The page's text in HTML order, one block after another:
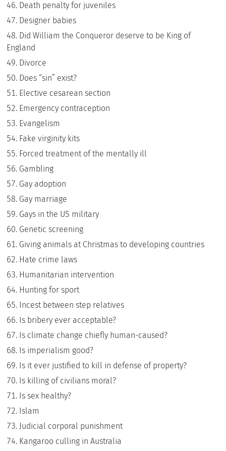
Death penalty for juveniles
Designer babies
Did William the Conqueror deserve to be King of
England
Divorce
Does “sin” exist?
Elective cesarean section
Emergency contraception
Evangelism
Fake virginity kits
Forced treatment of the mentally ill
Gambling
Gay adoption
Gay marriage
Gays in the US military
Genetic screening
Giving animals at Christmas to developing countries
Hate crime laws
Humanitarian intervention
Hunting for sport
Incest between step relatives
Is bribery ever acceptable?
Is climate change chiefly human-caused?
Is imperialism good?
Is it ever justified to kill in defense of property?
Is killing of civilians moral?
Is sex healthy?
Islam
Judicial corporal punishment
Kangaroo culling in Australia